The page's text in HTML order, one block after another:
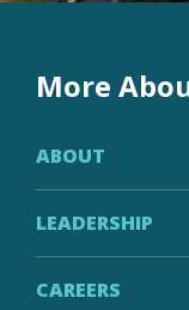
More
ABOUT
LEADERSHIP
CAREERS